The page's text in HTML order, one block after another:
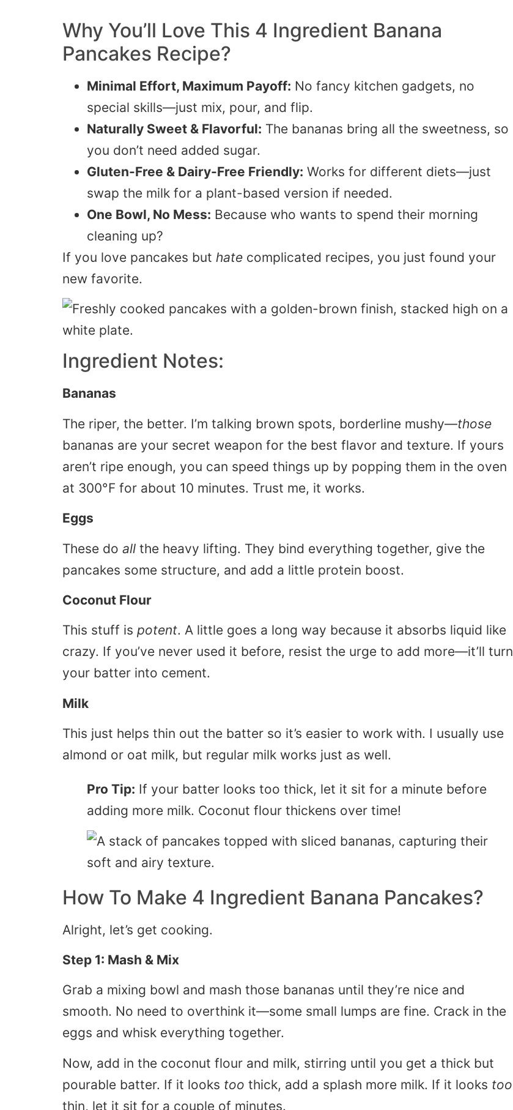
Why You’ll Love This 4 Ingredient Banana
Pancakes Recipe?
Minimal Effort, Maximum Payoff: No fancy kitchen gadgets, no
special skills—just mix, pour, and flip.
Naturally Sweet & Flavorful: The bananas bring all the sweetness, so
you don’t need added sugar.
Gluten-Free & Dairy-Free Friendly: Works for different diets—just
swap the milk for a plant-based version if needed.
One Bowl, No Mess: Because who wants to spend their morning
cleaning up?
If you love pancakes but hate complicated recipes, you just found your
new favorite.
Ingredient Notes:
Bananas
The riper, the better. I’m talking brown spots, borderline mushy—those
bananas are your secret weapon for the best flavor and texture. If yours
aren’t ripe enough, you can speed things up by popping them in the oven
at 300°F for about 10 minutes. Trust me, it works.
Eggs
These do all the heavy lifting. They bind everything together, give the
pancakes some structure, and add a little protein boost.
Coconut Flour
This stuff is potent. A little goes a long way because it absorbs liquid like
crazy. If you’ve never used it before, resist the urge to add more—it’ll turn
your batter into cement.
Milk
This just helps thin out the batter so it’s easier to work with. I usually use
almond or oat milk, but regular milk works just as well.
Pro Tip: If your batter looks too thick, let it sit for a minute before
adding more milk. Coconut flour thickens over time!
How To Make 4 Ingredient Banana Pancakes?
Alright, let’s get cooking.
Step 1: Mash & Mix
Grab a mixing bowl and mash those bananas until they’re nice and
smooth. No need to overthink it—some small lumps are fine. Crack in the
eggs and whisk everything together.
Now, add in the coconut flour and milk, stirring until you get a thick but
pourable batter. If it looks too thick, add a splash more milk. If it looks too
thin, let it sit for a couple of minutes.